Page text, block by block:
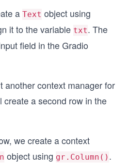
a Text object using
it to the variable txt. The
field in the Gradio
another context manager for
create a second row in the
we create a context
object using gr.Column() .